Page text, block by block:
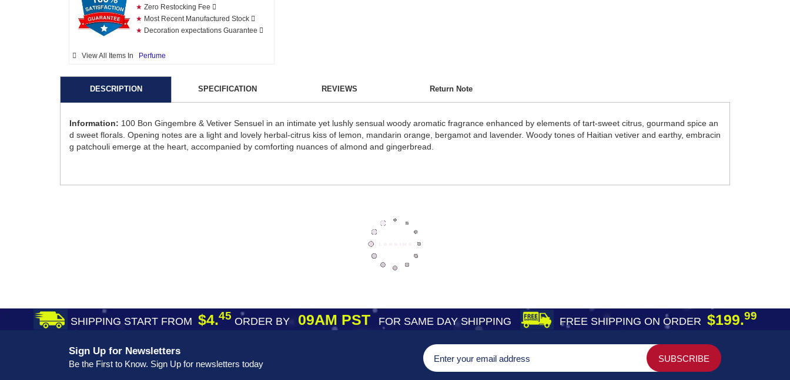
★ Zero Restocking Fee
★ Most Recent Manufactured Stock
★ Decoration expectations Guarantee
View All Items In Perfume
DESCRIPTION SPECIFICATION REVIEWS Return Note
Information: 100 Bon Gingembre & Vetiver Sensuel in an intimate yet lushly sensual woody aromatic fragrance enhanced by elements of tart-sweet citrus, gourmand spice an
d sweet florals. Opening notes are a light and lovely herbal-citrus kiss of lemon, mandarin orange, bergamot and lavender. Woody tones of Haitian vetiver and earthy, embracin
g patchouli emerge at the heart, accompanied by comforting nuances of almond and gingerbread.
SHIPPING START FROM $4.45 ORDER BY09AM PST FOR SAME DAY SHIPPING FREE SHIPPING ON ORDER $199.99
Sign Up for Newsletters
Be the First to Know. Sign Up for newsletters today